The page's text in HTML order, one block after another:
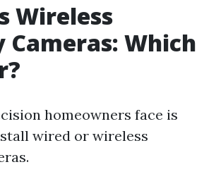
Wireless
Cameras: Which
homeowners face is
wired or wireless